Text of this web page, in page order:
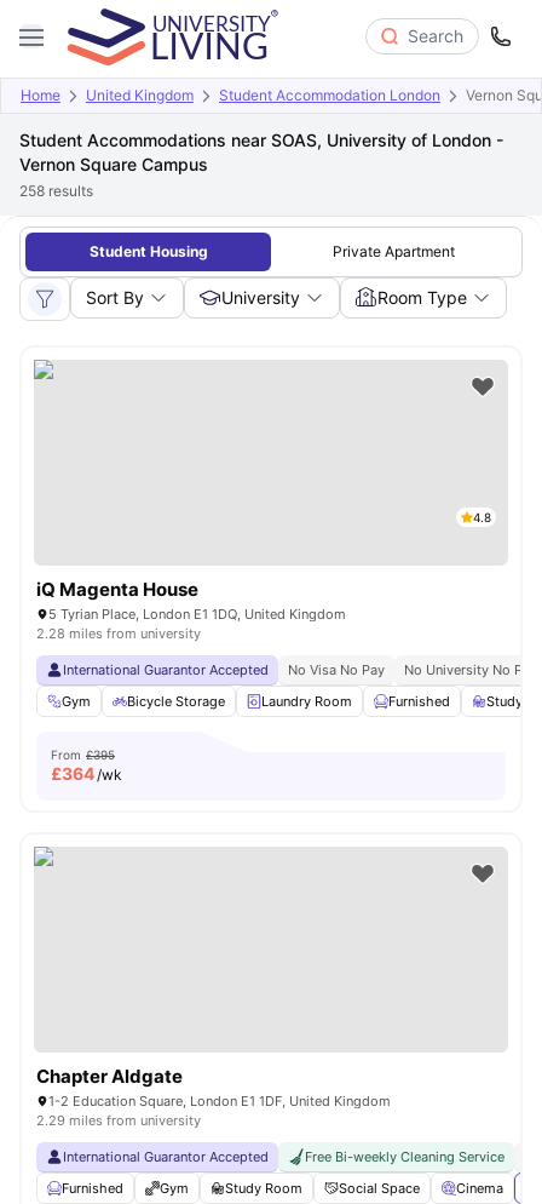
Search
Home United Kingdom Student Accommodation London Vernon
Student Accommodations near SOAS, University of London -
Vernon Square Campus
258 results
Student Housing Private Apartment
Sort By University Room Type
4.8
iQ Magenta House
5 Tyrian Place, London E1 1DQ, United Kingdom
2.28 miles from university
International Guarantor Accepted No Visa No Pay
No University No Pay
Gym
Bicycle Storage Laundry Room Furnished Study
From £395
£364/wk
Chapter Aldgate
1-2 Education Square, London E1 1DF, United Kingdom
2.29 miles from university
International Guarantor Accepted Free Bi-weekly Cleaning Service
Furnished
Gym Study Room Social Space Cinema